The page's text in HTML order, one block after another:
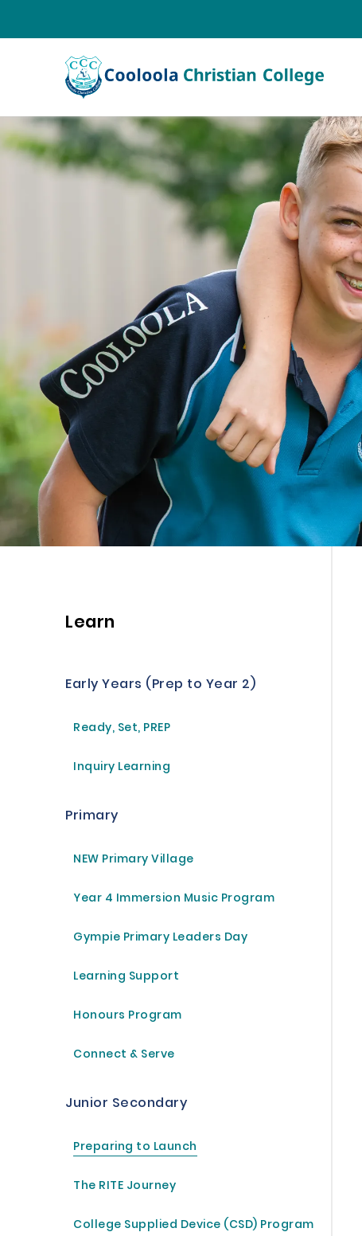
Learn
Early Years (Prep to Year 2)
Ready, Set, PREP
Inquiry Learning
Primary
NEW Primary Village
Year 4 Immersion Music Program
Gympie Primary Leaders Day
Learning Support
Honours Program
Connect & Serve
Junior Secondary
Preparing to Launch
The RITE Journey
College Supplied Device (CSD) Program